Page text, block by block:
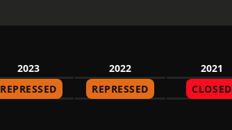
2023 2022 2021
REPRESSED REPRESSED CLOSED